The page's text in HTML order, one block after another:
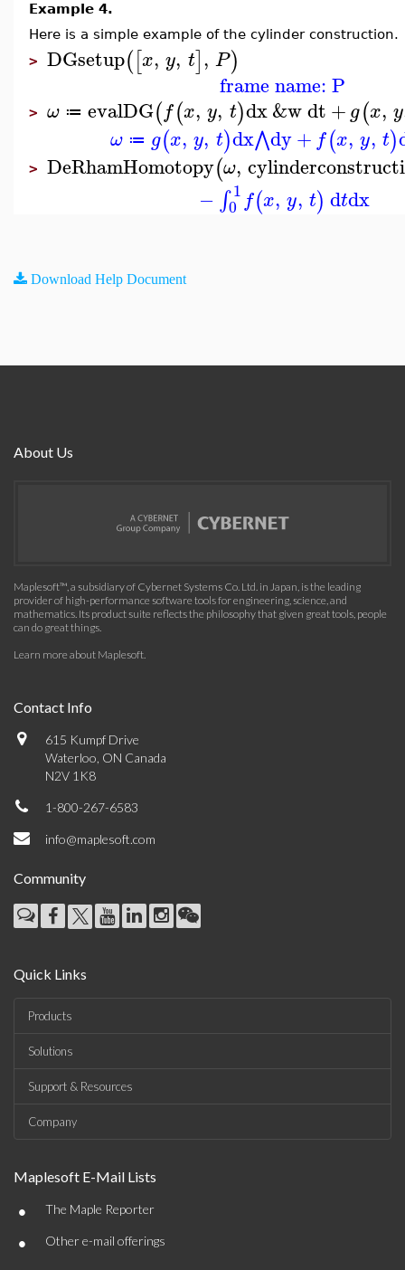
Example 4.
Here is a simple example of the cylinder construction.
> DGsetup([x, y, t], P)
frame name: P
> ω ≔ evalDG(f(x, y, t)dx&wdt+g(x, y
ω ≔ g(x, y, t)dx⋀dy+ f(x, y, t)
> DeRhamHomotopy(ω,
−∫ 1
0 f(x, y, t) dtdx
Download Help Document
About Us
Maplesoft™, a subsidiary of Cybernet Systems Co. Ltd. in Japan, is the leading
provider of high-performance software tools for engineering, science, and
mathematics. Its product suite reflects the philosophy that given great tools, people
can do great things.
Learn more about Maplesoft.
Contact Info
615 Kumpf Drive
Waterloo, ON Canada
N2V 1K8
1-800-267-6583
info@maplesoft.com
Community
Quick Links
Products
Solutions
Support & Resources
Company
Maplesoft E-Mail Lists
• The Maple Reporter
• Other e-mail offerings